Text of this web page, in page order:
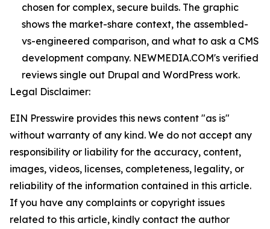
chosen for complex, secure builds. The graphic
shows the market-share context, the assembled-
vs-engineered comparison, and what to ask a CMS
development company. NEWMEDIA.COM's verified
reviews single out Drupal and WordPress work.
Legal Disclaimer:
EIN Presswire provides this news content "as is"
without warranty of any kind. We do not accept any
responsibility or liability for the accuracy, content,
images, videos, licenses, completeness, legality, or
reliability of the information contained in this article.
If you have any complaints or copyright issues
related to this article, kindly contact the author